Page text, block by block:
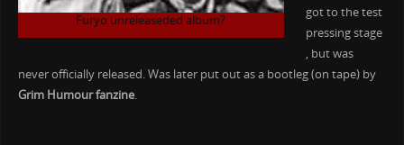
Furyo unreleaseded album?
got to the test
pressing stage
, but was
never officially released. Was later put out as a bootleg (on tape) by
Grim Humour fanzine.